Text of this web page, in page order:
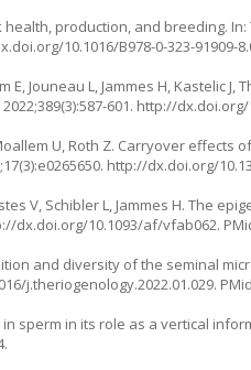
production, and breeding.
10.1016/B978-0-323-91909-
E, Jouneau L, Jammes H,
601. http://dx.doi.org/
U, Roth Z. Carryover
http://dx.doi.org/
V, Schibler L, Jammes H. The
dx.doi.org/10.1093/af/vfab062.
and diversity of the seminal
j.theriogenology.2022.01.029.
sperm in its role as a vertical